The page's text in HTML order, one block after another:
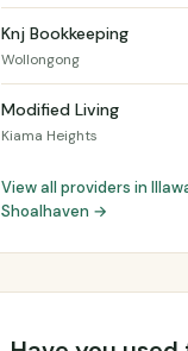
Knj Bookkeeping
Wollongong
Modified Living
Kiama Heights
View all providers in
Shoalhaven →